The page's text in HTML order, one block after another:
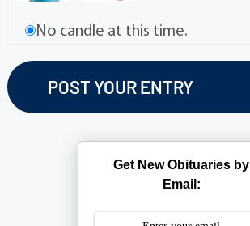
No candle at this time.
Get New Obituaries by
Email: